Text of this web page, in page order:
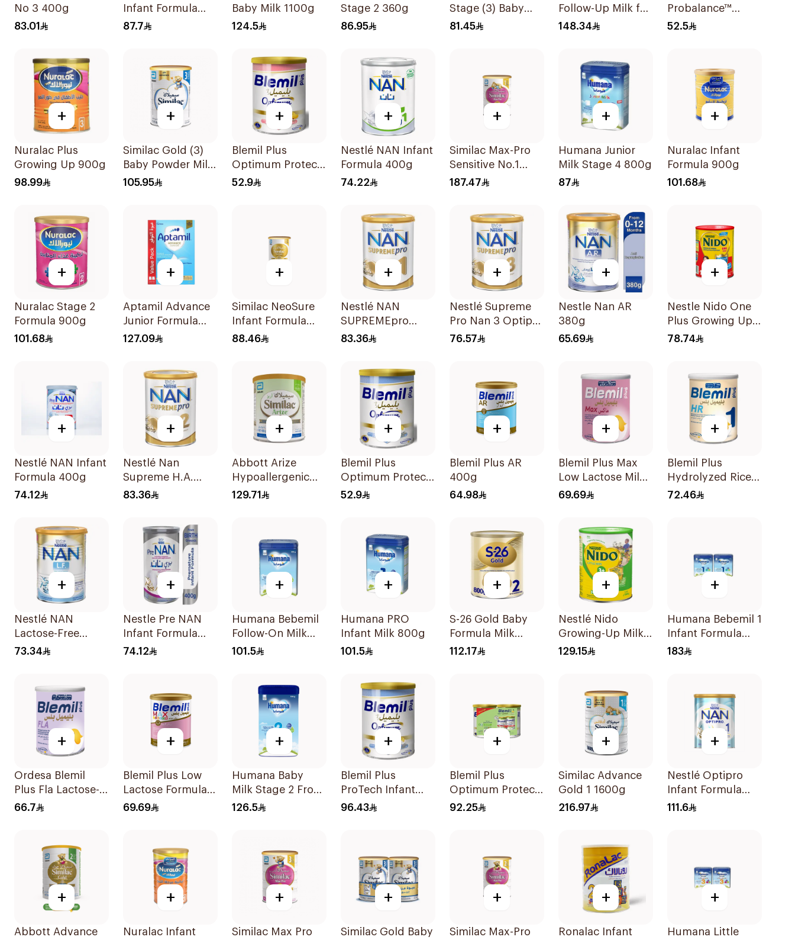
No 3 400g
83.01
Infant Formula
400g
87.7
Baby Milk 1100g
124.5
Stage 2 360g
86.95
Stage (3) Baby
Powder Milk 360g
81.45
Follow-Up Milk for
Toddlers 1200g
148.34
Probalance™
Infant Formula
52.5
+
Nuralac Plus
Growing Up 900g
98.99
+
Similac Gold (3)
Baby Powder Milk
800g
105.95
+
Blemil Plus
Optimum Protech
No.2 400g
52.9
+
Nestlé NAN Infant
Formula 400g
74.22
+
Similac Max-Pro
Sensitive No.1
Infant Formula
187.47
+
Humana Junior
Milk Stage 4 800g
87
+
Nuralac Infant
Formula 900g
101.68
+
Nuralac Stage 2
Formula 900g
101.68
+
Aptamil Advance
Junior Formula
1200g
127.09
+
Similac NeoSure
Infant Formula
370g
88.46
+
Nestlé NAN
SUPREMEpro
Stage 1 Infant
83.36
+
Nestlé Supreme
Pro Nan 3 Optipro
400g
76.57
+
Nestle Nan AR
380g
65.69
+
Nestle Nido One
Plus Growing Up
Milk 900g
78.74
+
Nestlé NAN Infant
Formula 400g
74.12
+
Nestlé Nan
Supreme H.A.
Stage 2 400g
83.36
+
Abbott Arize
Hypoallergenic
Milk Formula
129.71
+
Blemil Plus
Optimum Protech
400g
52.9
+
Blemil Plus AR
400g
64.98
+
Blemil Plus Max
Low Lactose Milk
0-12M 400g
69.69
+
Blemil Plus
Hydrolyzed Rice
400g
72.46
+
Nestlé NAN
Lactose-Free
Formula 400g
73.34
+
Nestle Pre NAN
Infant Formula
Stage 2 12x400g
74.12
+
Humana Bebemil
Follow-On Milk
800g
101.5
+
Humana PRO
Infant Milk 800g
101.5
+
S-26 Gold Baby
Formula Milk
800g
112.17
+
Nestlé Nido
Growing-Up Milk
1800g
129.15
+
Humana Bebemil 1
Infant Formula
2x800g
183
+
Ordesa Blemil
Plus Fla Lactose-
Free Formula
66.7
+
Blemil Plus Low
Lactose Formula
12x400g
69.69
+
Humana Baby
Milk Stage 2 From
6–12Months 1100g
126.5
+
Blemil Plus
ProTech Infant
Formula 2x400g
96.43
+
Blemil Plus
Optimum Protech
Follow-On
92.25
+
Similac Advance
Gold 1 1600g
216.97
+
Nestlé Optipro
Infant Formula
800g
111.6
+
Abbott Advance
+
Nuralac Infant
+
Similac Max Pro
+
Similac Gold Baby
+
Similac Max-Pro
+
Ronalac Infant
+
Humana Little